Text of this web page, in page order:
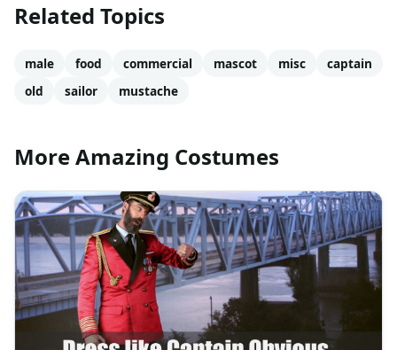
Related Topics
male food commercial mascot misc
captain
old
sailor mustache
More Amazing Costumes